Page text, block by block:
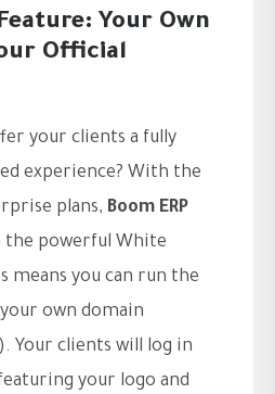
Your Own
Official
your clients a fully
experience? With the
plans, Boom ERP
the powerful White
means you can run the
own domain
Your clients will log in
your logo and